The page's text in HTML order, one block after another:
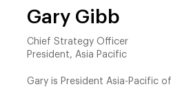
Gary Gibb
Chief Strategy Officer
President, Asia Pacific
Gary is President Asia-Pacific